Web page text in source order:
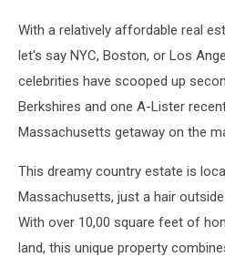
With a relatively affordable real
let's say NYC, Boston, or Los
celebrities have scooped up
Berkshires and one A-Lister
Massachusetts getaway on the
This dreamy country estate is
Massachusetts, just a hair
With over 10,00 square feet of
land, this unique property